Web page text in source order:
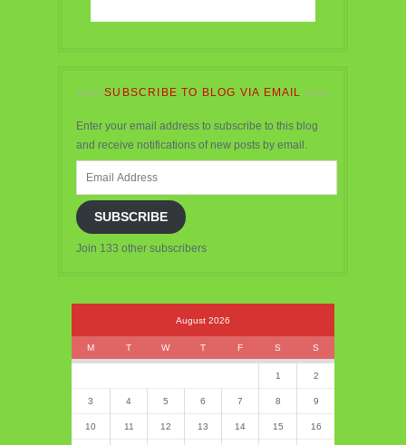
SUBSCRIBE TO BLOG VIA EMAIL
Enter your email address to subscribe to this blog
and receive notifications of new posts by email.
SUBSCRIBE
Join 133 other subscribers
August 2026
M T W T F S S
1 2
3 4 5 6 7 8 9
10 11 12 13 14 15 16